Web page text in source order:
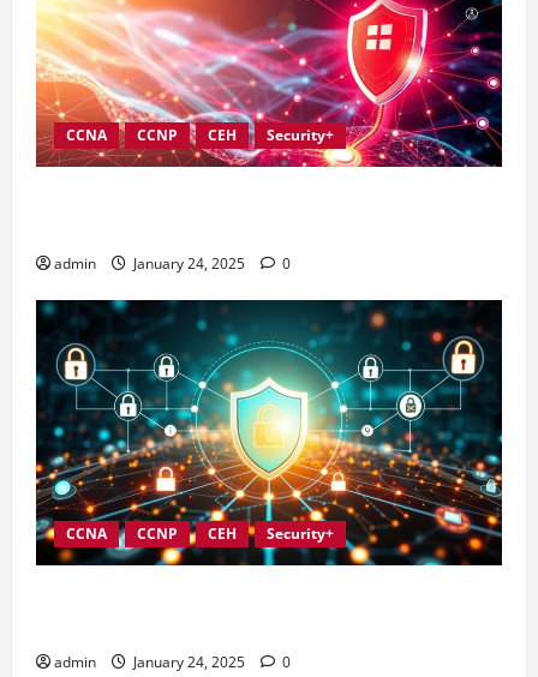
CCNA CCNP CEH Security+
admin January 24, 2025 0
CCNA CCNP CEH Security+
admin January 24, 2025 0